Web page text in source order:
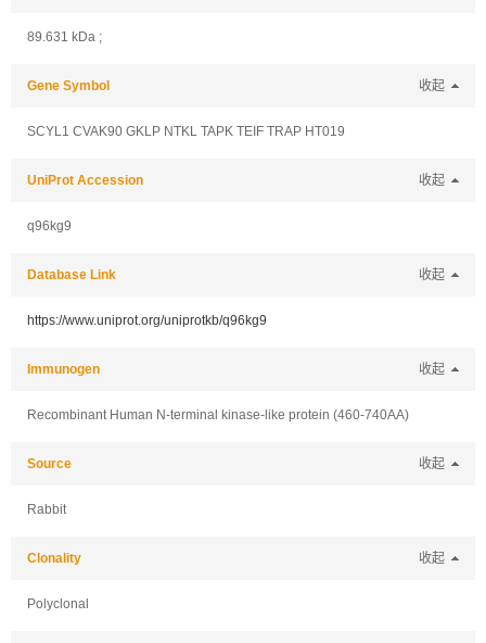
89.631 kDa ;
Gene Symbol 收起
SCYL1 CVAK90 GKLP NTKL TAPK TEIF TRAP HT019
UniProt Accession 收起
q96kg9
Database Link 收起
https://www.uniprot.org/uniprotkb/q96kg9
Immunogen 收起
Recombinant Human N-terminal kinase-like protein (460-740AA)
Source 收起
Rabbit
Clonality 收起
Polyclonal